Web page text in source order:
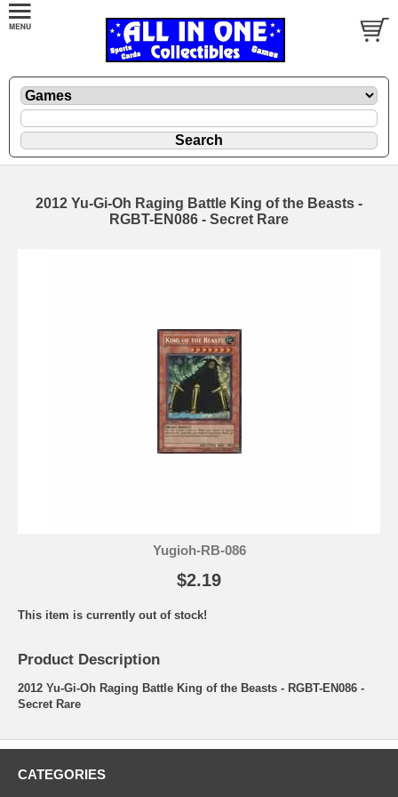
2012 Yu-Gi-Oh Raging Battle King of the Beasts -
RGBT-EN086 - Secret Rare
Yugioh-RB-086
$2.19
This item is currently out of stock!
Product Description
2012 Yu-Gi-Oh Raging Battle King of the Beasts - RGBT-EN086 -
Secret Rare
CATEGORIES